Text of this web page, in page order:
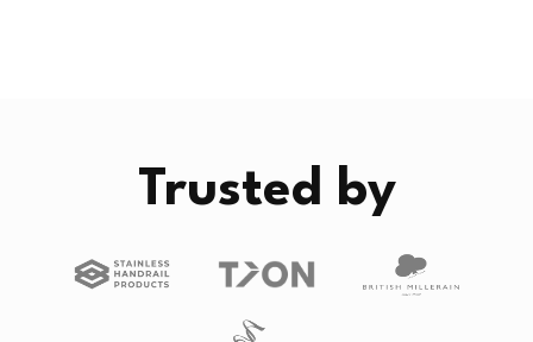
Trusted by